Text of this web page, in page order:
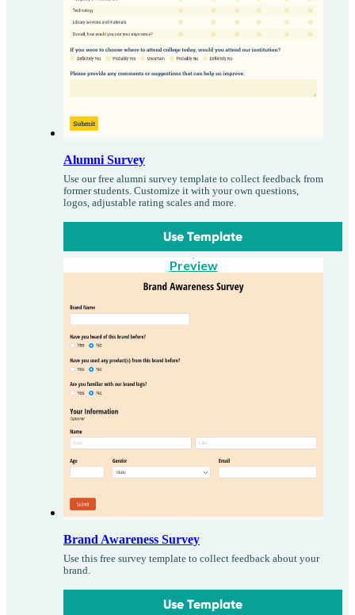
Alumni Survey
Use our free alumni survey template to collect feedback from
former students. Customize it with your own questions,
logos, adjustable rating scales and more.
Use Template
Preview
Brand Awareness Survey
Use this free survey template to collect feedback about your
brand.
Use Template